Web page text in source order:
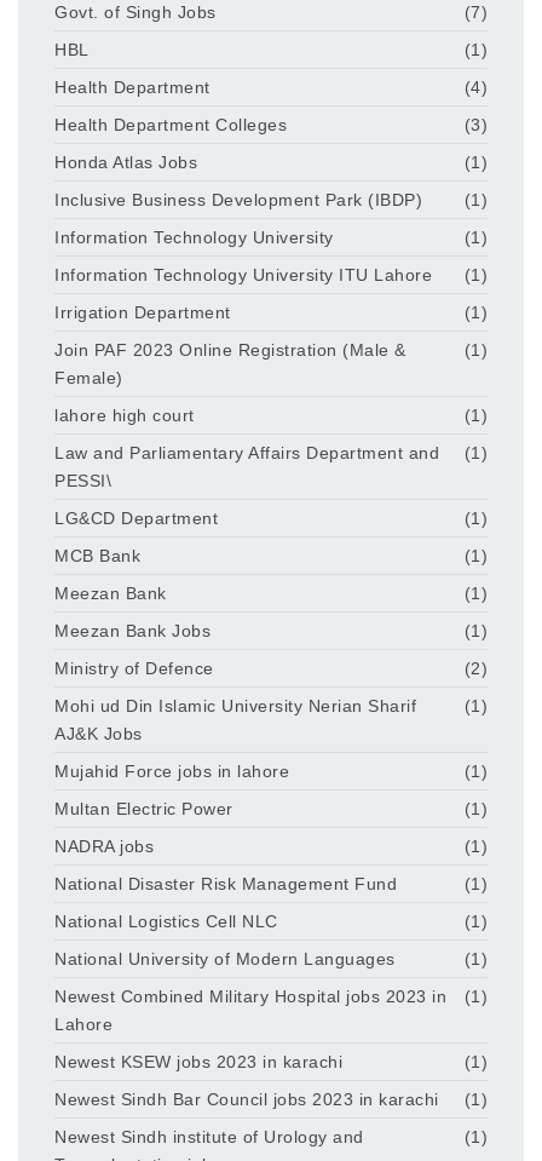
Govt. of Singh Jobs
(7)
HBL
(1)
Health Department
(4)
Health Department Colleges
(3)
Honda Atlas Jobs
(1)
Inclusive Business Development Park (IBDP)
(1)
Information Technology University
(1)
Information Technology University ITU Lahore
(1)
Irrigation Department
(1)
Join PAF 2023 Online Registration (Male &
Female)
(1)
lahore high court
(1)
Law and Parliamentary Affairs Department and
PESSI\
(1)
LG&CD Department
(1)
MCB Bank
(1)
Meezan Bank
(1)
Meezan Bank Jobs
(1)
Ministry of Defence
(2)
Mohi ud Din Islamic University Nerian Sharif
AJ&K Jobs
(1)
Mujahid Force jobs in lahore
(1)
Multan Electric Power
(1)
NADRA jobs
(1)
National Disaster Risk Management Fund
(1)
National Logistics Cell NLC
(1)
National University of Modern Languages
(1)
Newest Combined Military Hospital jobs 2023 in
Lahore
(1)
Newest KSEW jobs 2023 in karachi
(1)
Newest Sindh Bar Council jobs 2023 in karachi
(1)
Newest Sindh institute of Urology and
(1)